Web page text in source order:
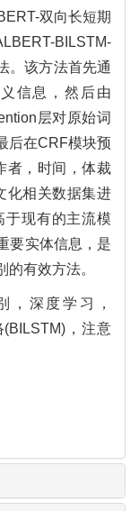
双向长短期
BILSTM-
。该方法首先通
信息，然后由
层对原始词
后在CRF模块预
者，时间，体裁
化相关数据集进
于现有的主流模
要实体信息，是
有效方法。
，深度学习，
，注意